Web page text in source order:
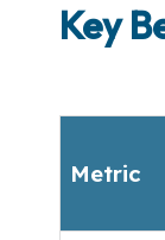
Key
Metric